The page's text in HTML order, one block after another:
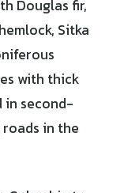
Douglas fir,
Sitka
with thick
in second-
in the